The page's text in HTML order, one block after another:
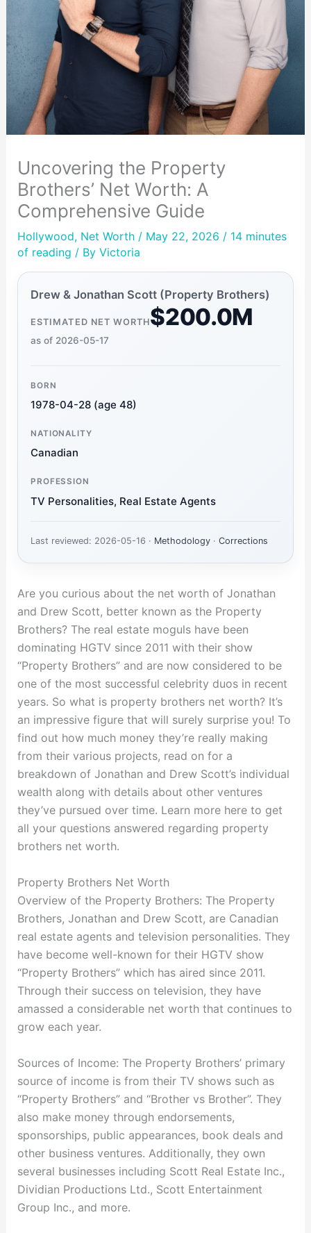
Uncovering the Property
Brothers’ Net Worth: A
Comprehensive Guide
Hollywood, Net Worth/ May 22, 2026 / 14 minutes
of reading / By Victoria
Drew & Jonathan Scott (Property Brothers)
ESTIMATED NET WORTH$200.0M
as of 2026-05-17
BORN
1978-04-28 (age 48)
NATIONALITY
Canadian
PROFESSION
TV Personalities, Real Estate Agents
Last reviewed: 2026-05-16 · Methodology ·Corrections
Are you curious about the net worth of Jonathan
and Drew Scott, better known as the Property
Brothers? The real estate moguls have been
dominating HGTV since 2011 with their show
“Property Brothers” and are now considered to be
one of the most successful celebrity duos in recent
years. So what is property brothers net worth? It’s
an impressive figure that will surely surprise you! To
find out how much money they’re really making
from their various projects, read on for a
breakdown of Jonathan and Drew Scott’s individual
wealth along with details about other ventures
they’ve pursued over time. Learn more here to get
all your questions answered regarding property
brothers net worth.
Property Brothers Net Worth
Overview of the Property Brothers: The Property
Brothers, Jonathan and Drew Scott, are Canadian
real estate agents and television personalities. They
have become well-known for their HGTV show
“Property Brothers” which has aired since 2011.
Through their success on television, they have
amassed a considerable net worth that continues to
grow each year.
Sources of Income: The Property Brothers’ primary
source of income is from their TV shows such as
“Property Brothers” and “Brother vs Brother”. They
also make money through endorsements,
sponsorships, public appearances, book deals and
other business ventures. Additionally, they own
several businesses including Scott Real Estate Inc.,
Dividian Productions Ltd., Scott Entertainment
Group Inc., and more.